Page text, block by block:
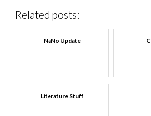
Related posts:
NaNo Update
Literature Stuff